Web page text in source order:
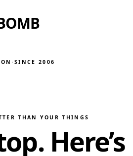
·SINCE 2006
THAN YOUR THINGS